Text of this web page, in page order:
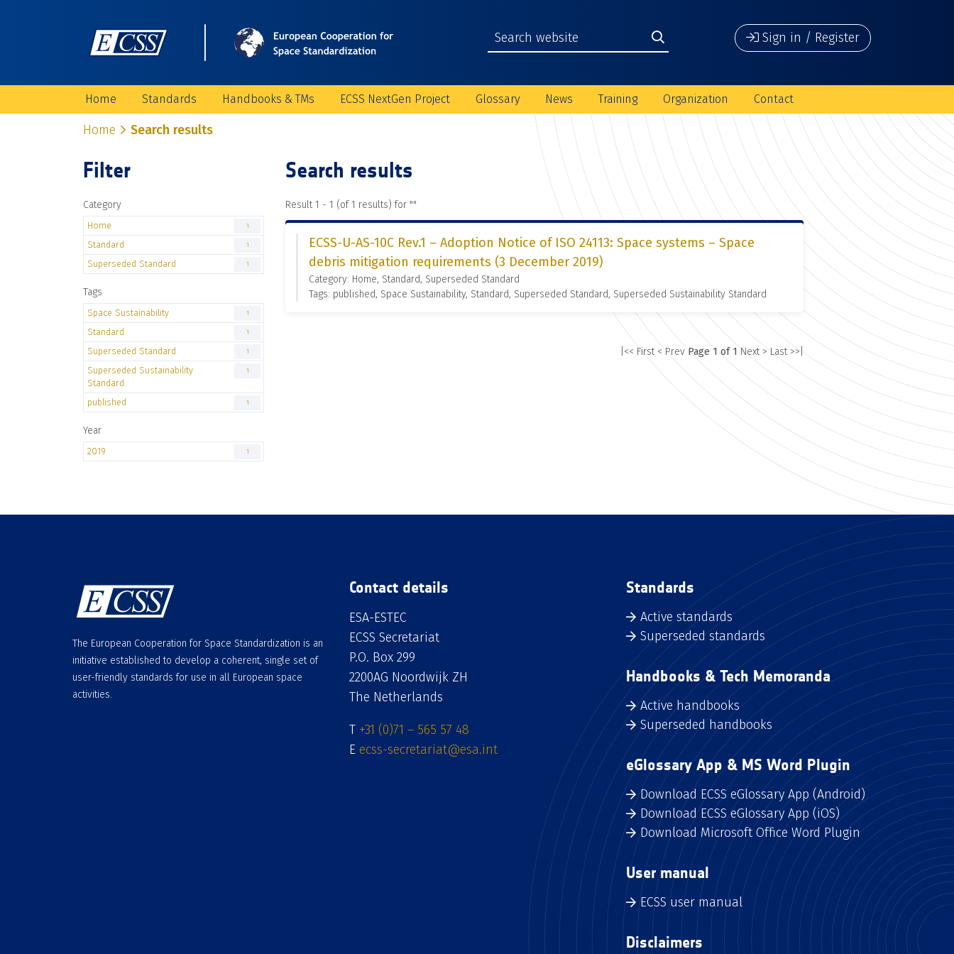
Sign in / Register
Home Standards Handbooks & TMs ECSS NextGen Project Glossary News Training Organization Contact
Home Search results
Filter
Category
Home 1
Standard 1
Superseded Standard 1
Tags
Space Sustainability 1
Standard 1
Superseded Standard 1
Superseded Sustainability
Standard
1
published 1
Year
2019 1
Search results
Result 1 - 1 (of 1 results) for ""
ECSS-U-AS-10C Rev.1 – Adoption Notice of ISO 24113: Space systems – Space
debris mitigation requirements (3 December 2019)
Category: Home, Standard, Superseded Standard
Tags: published, Space Sustainability, Standard, Superseded Standard, Superseded Sustainability Standard
|<< First < PrevPage 1 of 1 Next > Last >>|
The European Cooperation for Space Standardization is an
initiative established to develop a coherent, single set of
user-friendly standards for use in all European space
activities.
Contact details
ESA-ESTEC
ECSS Secretariat
P.O. Box 299
2200AG Noordwijk ZH
The Netherlands
T +31 (0)71 – 565 57 48
E ecss-secretariat@esa.int
Standards
Active standards
Superseded standards
Handbooks & Tech Memoranda
Active handbooks
Superseded handbooks
eGlossary App & MS Word Plugin
Download ECSS eGlossary App (Android)
Download ECSS eGlossary App (iOS)
Download Microsoft Office Word Plugin
User manual
ECSS user manual
Disclaimers